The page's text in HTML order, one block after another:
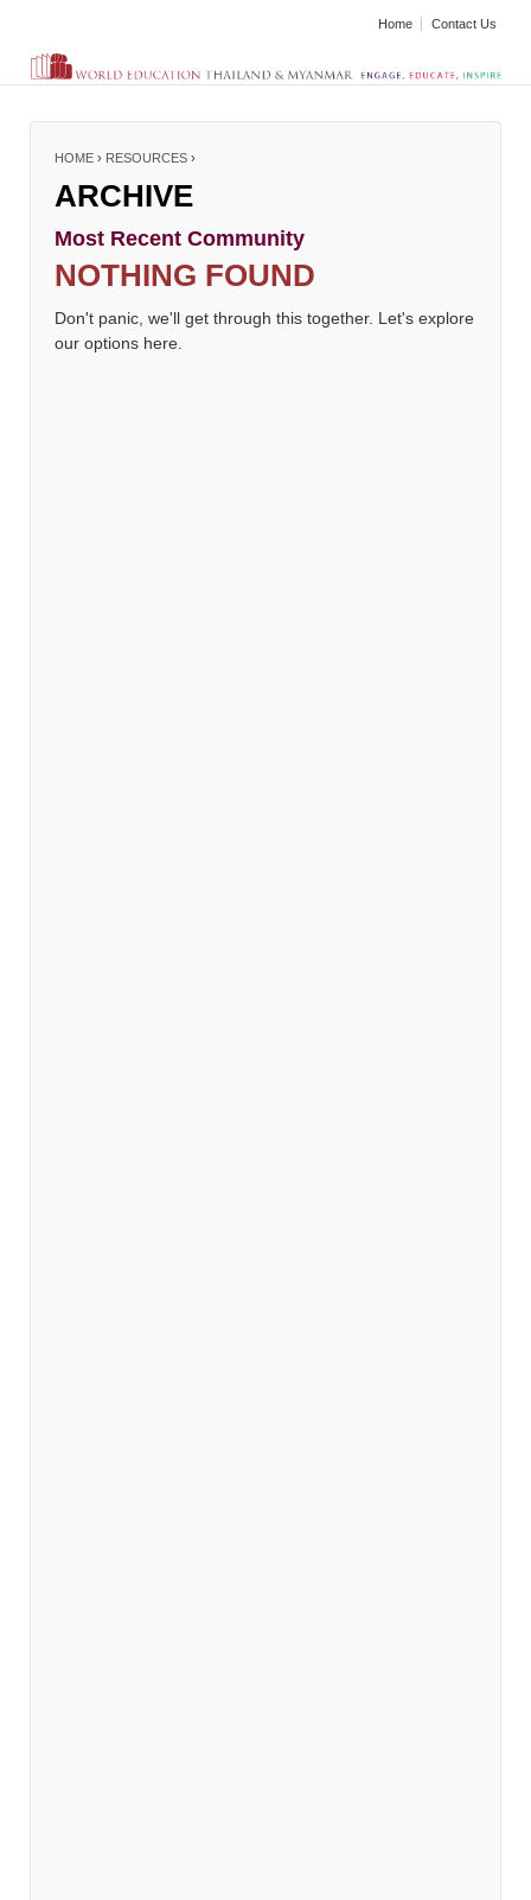
Home Contact Us
HOME › RESOURCES ›
ARCHIVE
Most Recent Community
NOTHING FOUND
Don't panic, we'll get through this together. Let's explore
our options here.